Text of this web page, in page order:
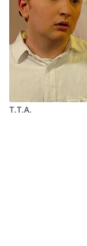
T.T.A.